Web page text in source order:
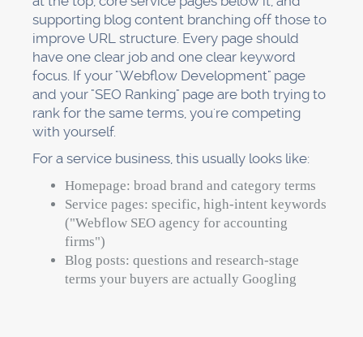
supporting blog content branching off those to
improve URL structure. Every page should
have one clear job and one clear keyword
focus. If your "Webflow Development" page
and your "SEO Ranking" page are both trying to
rank for the same terms, you're competing
with yourself.
For a service business, this usually looks like:
Homepage: broad brand and category terms
Service pages: specific, high-intent keywords
("Webflow SEO agency for accounting
firms")
Blog posts: questions and research-stage
terms your buyers are actually Googling